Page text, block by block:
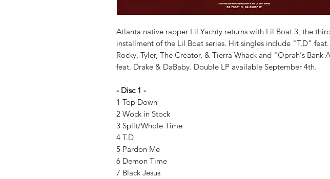
Atlanta native rapper Lil Yachty returns with Lil Boat 3, the
installment of the Lil Boat series. Hit singles include "T.D" feat.
Rocky, Tyler, The Creator, & Tierra Whack and "Oprah's Bank
feat. Drake & DaBaby. Double LP available September 4th.
- Disc 1 -
1 Top Down
2 Wock in Stock
3 Split/Whole Time
4 T.D
5 Pardon Me
6 Demon Time
7 Black Jesus